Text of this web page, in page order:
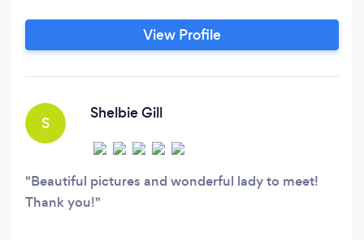
View Profile
S
Shelbie Gill
Beautiful pictures and wonderful lady to meet!
Thank you!